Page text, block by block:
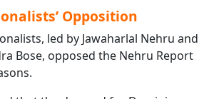
Opposition
led by Jawaharlal Nehru and
Bose, opposed the Nehru Report